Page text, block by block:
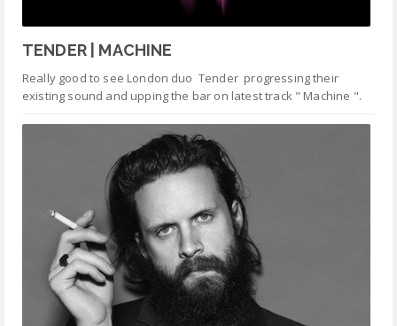
TENDER | MACHINE
Really good to see London duo Tender progressing their
existing sound and upping the bar on latest track " Machine ".